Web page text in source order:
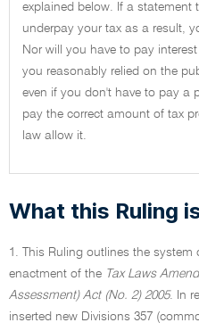
explained below. If a statement
underpay your tax as a result,
Nor will you have to pay
you reasonably relied on the
even if you don't have to pay a
pay the correct amount of tax
law allow it.
What this Ruling
1. This Ruling outlines the
enactment of the Tax Laws
Assessment) Act (No. 2) 2005. In
inserted new Divisions 357